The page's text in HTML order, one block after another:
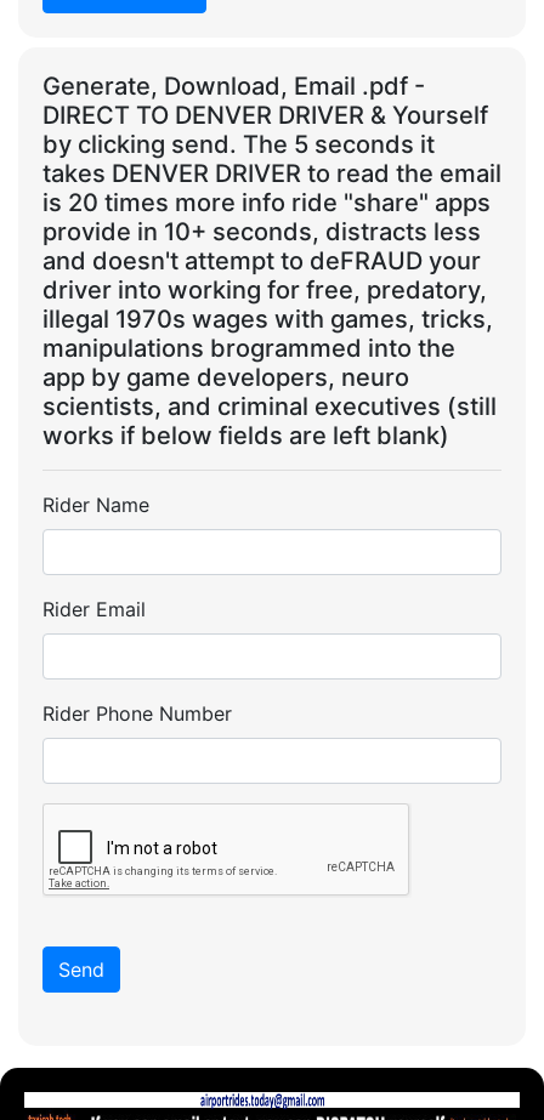
Generate, Download, Email .pdf -
DIRECT TO DENVER DRIVER & Yourself
by clicking send. The 5 seconds it
takes DENVER DRIVER to read the email
is 20 times more info ride "share" apps
provide in 10+ seconds, distracts less
and doesn't attempt to deFRAUD your
driver into working for free, predatory,
illegal 1970s wages with games, tricks,
manipulations brogrammed into the
app by game developers, neuro
scientists, and criminal executives (still
works if below fields are left blank)
Rider Name
Rider Email
Rider Phone Number
Send